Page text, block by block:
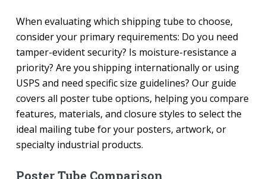
When evaluating which shipping tube to choose,
consider your primary requirements: Do you need
tamper-evident security? Is moisture-resistance a
priority? Are you shipping internationally or using
USPS and need specific size guidelines? Our guide
covers all poster tube options, helping you compare
features, materials, and closure styles to select the
ideal mailing tube for your posters, artwork, or
specialty industrial products.
Poster Tube Comparison